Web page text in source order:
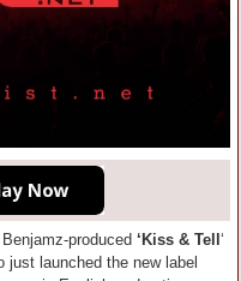
produced ‘Kiss & Tell ‘
just launched the new label